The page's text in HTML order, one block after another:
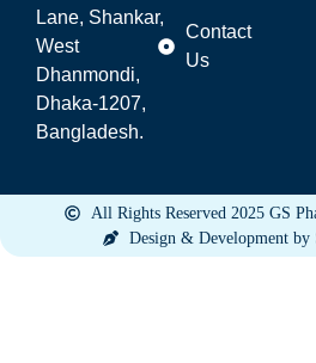
Lane, Shankar,
West
Dhanmondi,
Dhaka-1207,
Bangladesh.
Contact
Us
All Rights Reserved 2025 GS
Design & Development by